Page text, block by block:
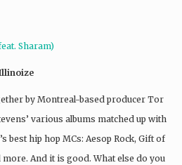
Sharam)
by Montreal-based producer Tor
various albums matched up with
best hip hop MCs: Aesop Rock, Gift of
more. And it is good. What else do you